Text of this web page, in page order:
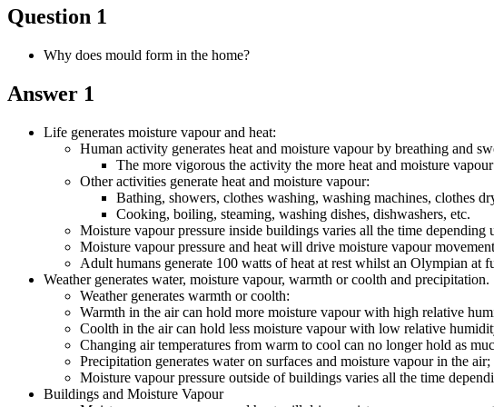
Question 1
Why does mould form in the home?
Answer 1
Life generates moisture vapour and heat:
Human activity generates heat and moisture vapour by breathing and
The more vigorous the activity the more heat and moisture vapour
Other activities generate heat and moisture vapour:
Bathing, showers, clothes washing, washing machines, clothes
Cooking, boiling, steaming, washing dishes, dishwashers, etc.
Moisture vapour pressure inside buildings varies all the time
Moisture vapour pressure and heat will drive moisture vapour
Adult humans generate 100 watts of heat at rest whilst an Olympian at
Weather generates water, moisture vapour, warmth or coolth and precipitation.
Weather generates warmth or coolth:
Warmth in the air can hold more moisture vapour with high relative
Coolth in the air can hold less moisture vapour with low relative
Changing air temperatures from warm to cool can no longer hold as
Precipitation generates water on surfaces and moisture vapour in the
Moisture vapour pressure outside of buildings varies all the time
Buildings and Moisture Vapour